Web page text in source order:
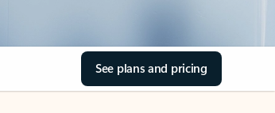
See plans and pricing